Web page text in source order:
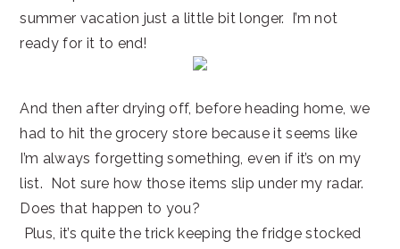
summer vacation just a little bit longer. I’m not
ready for it to end!
And then after drying off, before heading home, we
had to hit the grocery store because it seems like
I’m always forgetting something, even if it’s on my
list. Not sure how those items slip under my radar.
Does that happen to you?
Plus, it’s quite the trick keeping the fridge stocked